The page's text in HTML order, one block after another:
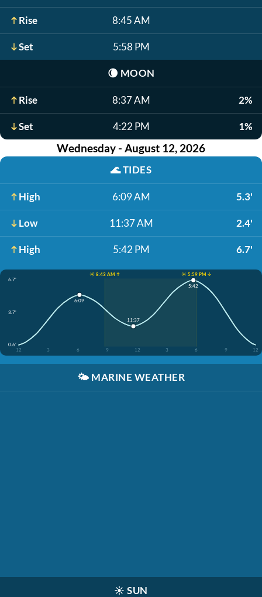
Rise 8:45 AM
Set 5:58 PM
🌘 MOON
Rise 8:37 AM 2%
Set 4:22 PM 1%
Wednesday - August 12, 2026
🌊TIDES
High 6:09 AM 5.3'
Low 11:37 AM 2.4'
High 5:42 PM 6.7'
☀️ 8:43 AM ↑
☀️ 5:59 PM ↓
6.7'
3.7'
0.6'
12
3 6 9 12 3 6 9 12
6:09
11:37
5:42
🌤️ MARINE WEATHER
☀️ SUN